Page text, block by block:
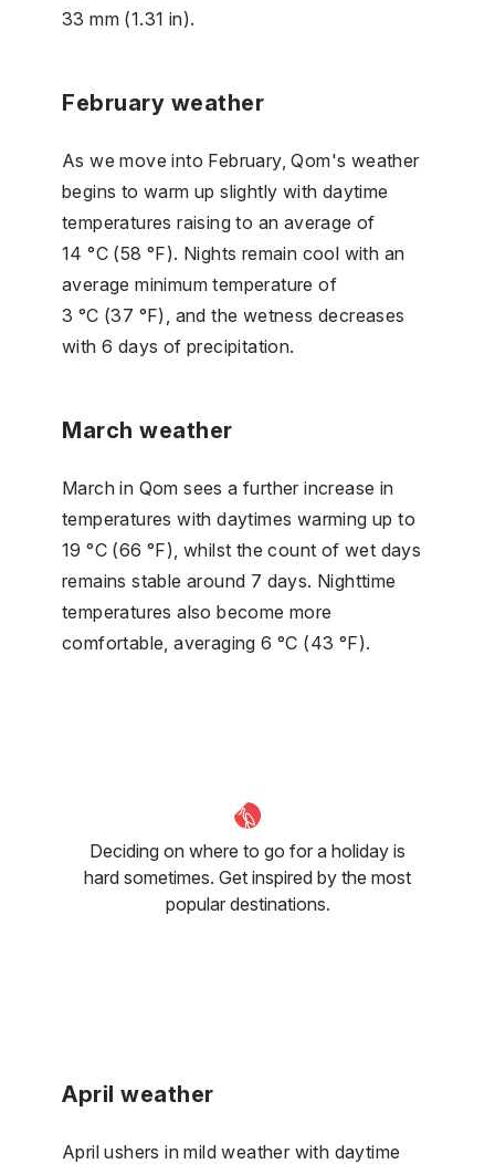
33 mm (1.31 in).
February weather
As we move into February, Qom's weather
begins to warm up slightly with daytime
temperatures raising to an average of
14 °C (58 °F). Nights remain cool with an
average minimum temperature of
3 °C (37 °F), and the wetness decreases
with 6 days of precipitation.
March weather
March in Qom sees a further increase in
temperatures with daytimes warming up to
19 °C (66 °F), whilst the count of wet days
remains stable around 7 days. Nighttime
temperatures also become more
comfortable, averaging 6 °C (43 °F).
Deciding on where to go for a holiday is
hard sometimes. Get inspired by the most
popular destinations.
April weather
April ushers in mild weather with daytime